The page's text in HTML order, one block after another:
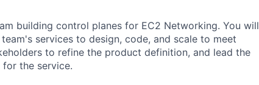
building control planes for EC2 Networking. You will
services to design, code, and scale to meet
to refine the product definition, and lead the
the service.